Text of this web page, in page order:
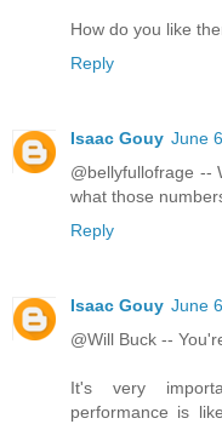
How do you like
Reply
Isaac Gouy June
@bellyfullofrage --
what those
Reply
Isaac Gouy June
@Will Buck --
It's very
performance is